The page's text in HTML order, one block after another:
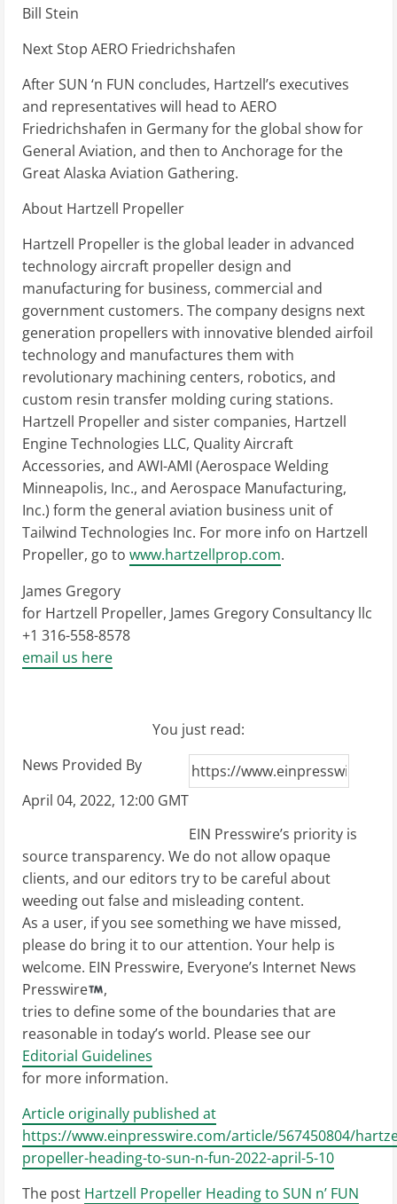
Bill Stein
Next Stop AERO Friedrichshafen
After SUN ‘n FUN concludes, Hartzell’s executives
and representatives will head to AERO
Friedrichshafen in Germany for the global show for
General Aviation, and then to Anchorage for the
Great Alaska Aviation Gathering.
About Hartzell Propeller
Hartzell Propeller is the global leader in advanced
technology aircraft propeller design and
manufacturing for business, commercial and
government customers. The company designs next
generation propellers with innovative blended airfoil
technology and manufactures them with
revolutionary machining centers, robotics, and
custom resin transfer molding curing stations.
Hartzell Propeller and sister companies, Hartzell
Engine Technologies LLC, Quality Aircraft
Accessories, and AWI-AMI (Aerospace Welding
Minneapolis, Inc., and Aerospace Manufacturing,
Inc.) form the general aviation business unit of
Tailwind Technologies Inc. For more info on Hartzell
Propeller, go to www.hartzellprop.com.
James Gregory
for Hartzell Propeller, James Gregory Consultancy llc
+1 316-558-8578
email us here
You just read:
News Provided By
April 04, 2022, 12:00 GMT
EIN Presswire’s priority is
source transparency. We do not allow opaque
clients, and our editors try to be careful about
weeding out false and misleading content.
As a user, if you see something we have missed,
please do bring it to our attention. Your help is
welcome. EIN Presswire, Everyone’s Internet News
Presswire
,
tries to define some of the boundaries that are
reasonable in today’s world. Please see our
Editorial Guidelines
for more information.
Article originally published at
https://www.einpresswire.com/article/567450804/
propeller-heading-to-sun-n-fun-2022-april-5-10
The post Hartzell Propeller Heading to SUN n’ FUN